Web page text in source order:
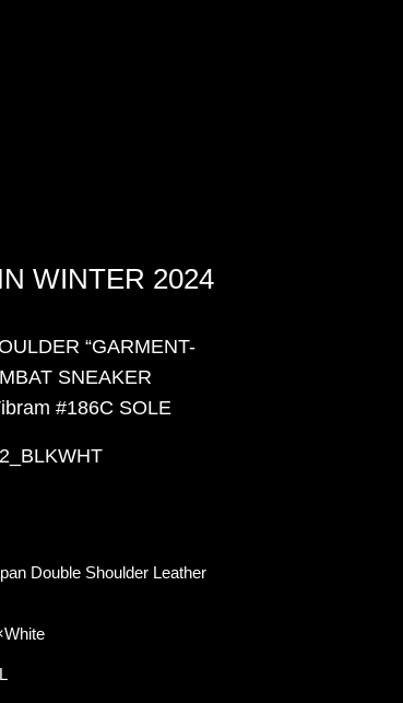
WINTER 2024
“GARMENT-
SNEAKER
#186C SOLE
Double Shoulder Leather